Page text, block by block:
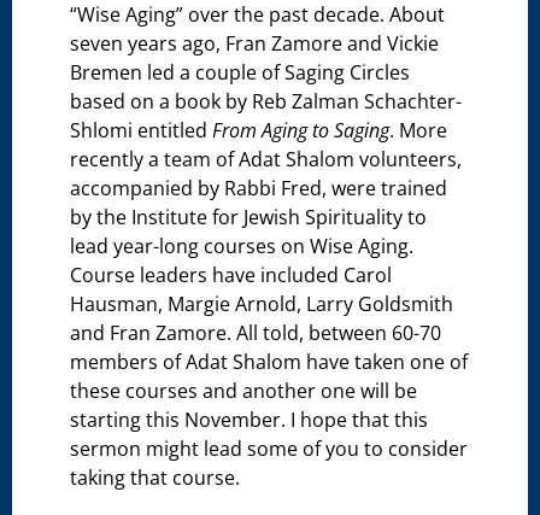
“Wise Aging” over the past decade. About
seven years ago, Fran Zamore and Vickie
Bremen led a couple of Saging Circles
based on a book by Reb Zalman Schachter-
Shlomi entitledFrom Aging to Saging. More
recently a team of Adat Shalom volunteers,
accompanied by Rabbi Fred, were trained
by the Institute for Jewish Spirituality to
lead year-long courses on Wise Aging.
Course leaders have included Carol
Hausman, Margie Arnold, Larry Goldsmith
and Fran Zamore. All told, between 60-70
members of Adat Shalom have taken one of
these courses and another one will be
starting this November. I hope that this
sermon might lead some of you to consider
taking that course.